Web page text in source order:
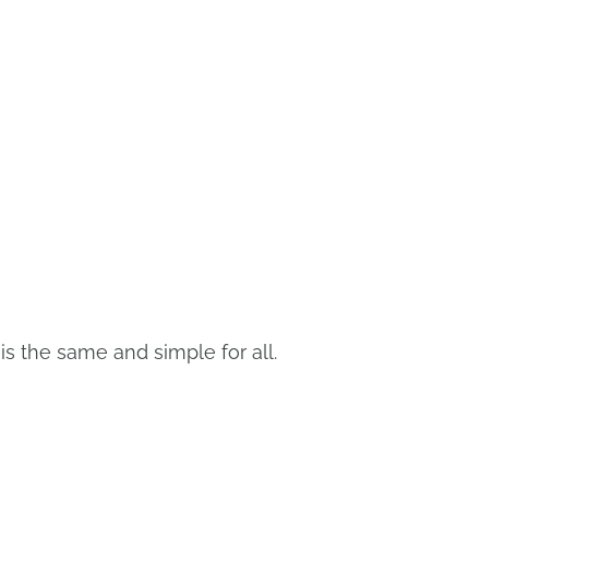
the same and simple for all.